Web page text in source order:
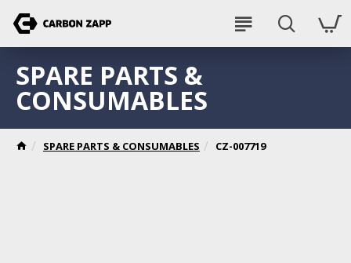
SPARE PARTS & CONSUMABLES CZ-007719
SPARE PARTS &
CONSUMABLES